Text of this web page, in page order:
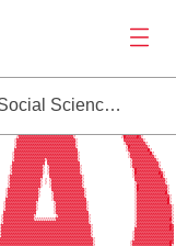
Antimicrobials (DOSA)
▒▓▓▓▓▓▓▓▓▓▓▓▓▓▓▓▓▓▓▓▓▓▓▓▓▓▒
░▓▓▓▓▓▓▓▓▓▓▓▓▓▓▓▓▓▓▓▓▓▓▓▓▓▓▓░
░▓▓▓▓▓▓▓▓▓▓▓▓▓▓▓▓▓▓▓▓▓▓▓▓▓▓▓░
▒▓▓▓▓▓▓▓▓▓▓▓▓▓▓▓▓▓▓▓▓▓▓▓▓▓▓▓▒
▓▓▓▓▓▓▓▓▓▓▓▓▓▓▓▓▓▓▓▓▓▓▓▓▓▓▓▓▓
░▓▓▓▓▓▓▓▓▓▓▓▓▓▓▓▓▓▓▓▓▓▓▓▓▓▓▓▓▓░
░              ░▓▓▓▓▓▓▓▓▓▓▓▓▓▓▓▓▓▓▓▓▓▓▓▓▓▓▓▓▓░
▒▓▓▓▓▓▓▓▓▓▓▓▓▓▓▒▓▓▓▓▓▓▓▓▓▓▓▓▓▓▒
▓▓▓▓▓▓▓▓▓▓▓▓▓▓▓ ▓▓▓▓▓▓▓▓▓▓▓▓▓▓▓
░▓▓▓▓▓▓▓▓▓▓▓▓▓▓▒ ▒▓▓▓▓▓▓▓▓▓▓▓▓▓▓░
▒▓▓▓▓▓▓▓▓▓▓▓▓▓▓░ ░▓▓▓▓▓▓▓▓▓▓▓▓▓▓░
▒▓▓▓▓▓▓▓▓▓▓▓▓▓▓░ ░▓▓▓▓▓▓▓▓▓▓▓▓▓▓▒
░▓▓▓▓▓▓▓▓▓▓▓▓▓▓▓   ▓▓▓▓▓▓▓▓▓▓▓▓▓▓▓░
░▓▓▓▓▓▓▓▓▓▓▓▓▓▓▒ ░ ▒▓▓▓▓▓▓▓▓▓▓▓▓▓▓░
▒▓▓▓▓▓▓▓▓▓▓▓▓▓▓░ ░ ░▓▓▓▓▓▓▓▓▓▓▓▓▓▓▒
▒▓▓▓▓▓▓▓▓▓▓▓▓▓▓░   ░▓▓▓▓▓▓▓▓▓▓▓▓▓▓▒
░▓▓▓▓▓▓▓▓▓▓▓▓▓▓▒     ▓▓▓▓▓▓▓▓▓▓▓▓▓▓▓░
░▓▓▓▓▓▓▓▓▓▓▓▓▓▓▒     ▒▓▓▓▓▓▓▓▓▓▓▓▓▓▓░
▒▓▓▓▓▓▓▓▓▓▓▓▓▓▓░     ░▓▓▓▓▓▓▓▓▓▓▓▓▓▓▒
▓▓▓▓▓▓▓▓▓▓▓▓▓▓▓      ░▓▓▓▓▓▓▓▓▓▓▓▓▓▓▓
░▓▓▓▓▓▓▓▓▓▓▓▓▓▓▒       ▒▓▓▓▓▓▓▓▓▓▓▓▓▓▓░
░▓▓▓▓▓▓▓▓▓▓▓▓▓▓░       ▒▓▓▓▓▓▓▓▓▓▓▓▓▓▓░
▒▓▓▓▓▓▓▓▓▓▓▓▓▓▓░       ░▓▓▓▓▓▓▓▓▓▓▓▓▓▓▒
▓▓▓▓▓▓▓▓▓▓▓▓▓▓▓        ░▓▓▓▓▓▓▓▓▓▓▓▓▓▓▓
░▓▓▓▓▓▓▓▓▓▓▓▓▓▓▒         ▒▓▓▓▓▓▓▓▓▓▓▓▓▓▓░
▒▓▓▓▓▓▓▓▓▓▓▓▓▓▓▒▒▒▒▒▒▒▒▒▒▓▓▓▓▓▓▓▓▓▓▓▓▓▓▓░
▒▓▓▓▓▓▓▓▓▓▓▓▓▓▓▓▓▓▓▓▓▓▓▓▓▓▓▓▓▓▓▓▓▓▓▓▓▓▓▓▒
░▓▓▓▓▓▓▓▓▓▓▓▓▓▓▓▓▓▓▓▓▓▓▓▓▓▓▓▓▓▓▓▓▓▓▓▓▓▓▓▓▓░
░ ░▓▓▓▓▓▓▓▓▓▓▓▓▓▓▓▓▓▓▓▓▓▓▓▓▓▓▓▓▓▓▓▓▓▓▓▓▓▓▓▓▓░
░ ▒▓▓▓▓▓▓▓▓▓▓▓▓▓▓▓▓▓▓▓▓▓▓▓▓▓▓▓▓▓▓▓▓▓▓▓▓▓▓▓▓▓▒
░ ▒▓▓▓▓▓▓▓▓▓▓▓▓▓▓▓▓▓▓▓▓▓▓▓▓▓▓▓▓▓▓▓▓▓▓▓▓▓▓▓▓▓▒
░▓▓▓▓▓▓▓▓▓▓▓▓▓▓▓▓▓▓▓▓▓▓▓▓▓▓▓▓▓▓▓▓▓▓▓▓▓▓▓▓▓▓▓░
░▓▓▓▓▓▓▓▓▓▓▓▓▓▓▓▓▓▓▓▓▓▓▓▓▓▓▓▓▓▓▓▓▓▓▓▓▓▓▓▓▓▓▓░
▒▓▓▓▓▓▓▓▓▓▓▓▓▓▓▓▓▓▓▓▓▓▓▓▓▓▓▓▓▓▓▓▓▓▓▓▓▓▓▓▓▓▓▓▒